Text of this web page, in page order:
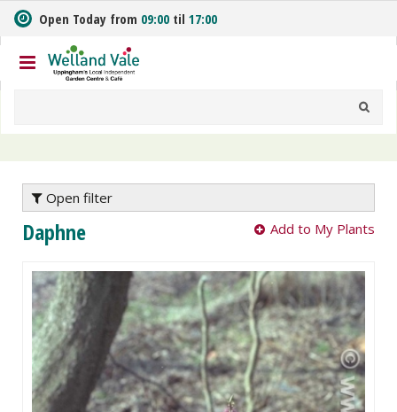
m
t
o
n
Open Today from 09:00 til 17:00
Open filter
Daphne Add to My Plants